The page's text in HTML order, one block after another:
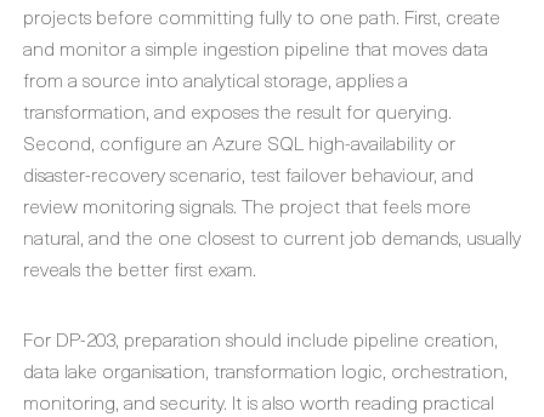
projects before committing fully to one path. First, create
and monitor a simple ingestion pipeline that moves data
from a source into analytical storage, applies a
transformation, and exposes the result for querying.
Second, configure an Azure SQL high-availability or
disaster-recovery scenario, test failover behaviour, and
review monitoring signals. The project that feels more
natural, and the one closest to current job demands, usually
reveals the better first exam.
For DP-203, preparation should include pipeline creation,
data lake organisation, transformation logic, orchestration,
monitoring, and security. It is also worth reading practical